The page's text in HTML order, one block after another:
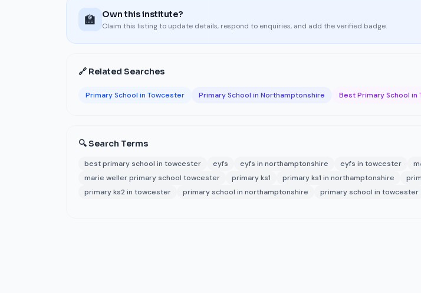
🏫 Own this institute?
Claim this listing to update details, respond to enquiries, and add the verified badge.
🔗 Related Searches
Primary School in Towcester Primary School in Northamptonshire Best Primary School in
🔍 Search Terms
best primary school in towcester eyfs eyfs in northamptonshire eyfs in towcester
marie weller primary school towcester
primary ks1 primary ks1 in northamptonshire
primary ks2 in towcester
primary school in northamptonshire primary school in towcester